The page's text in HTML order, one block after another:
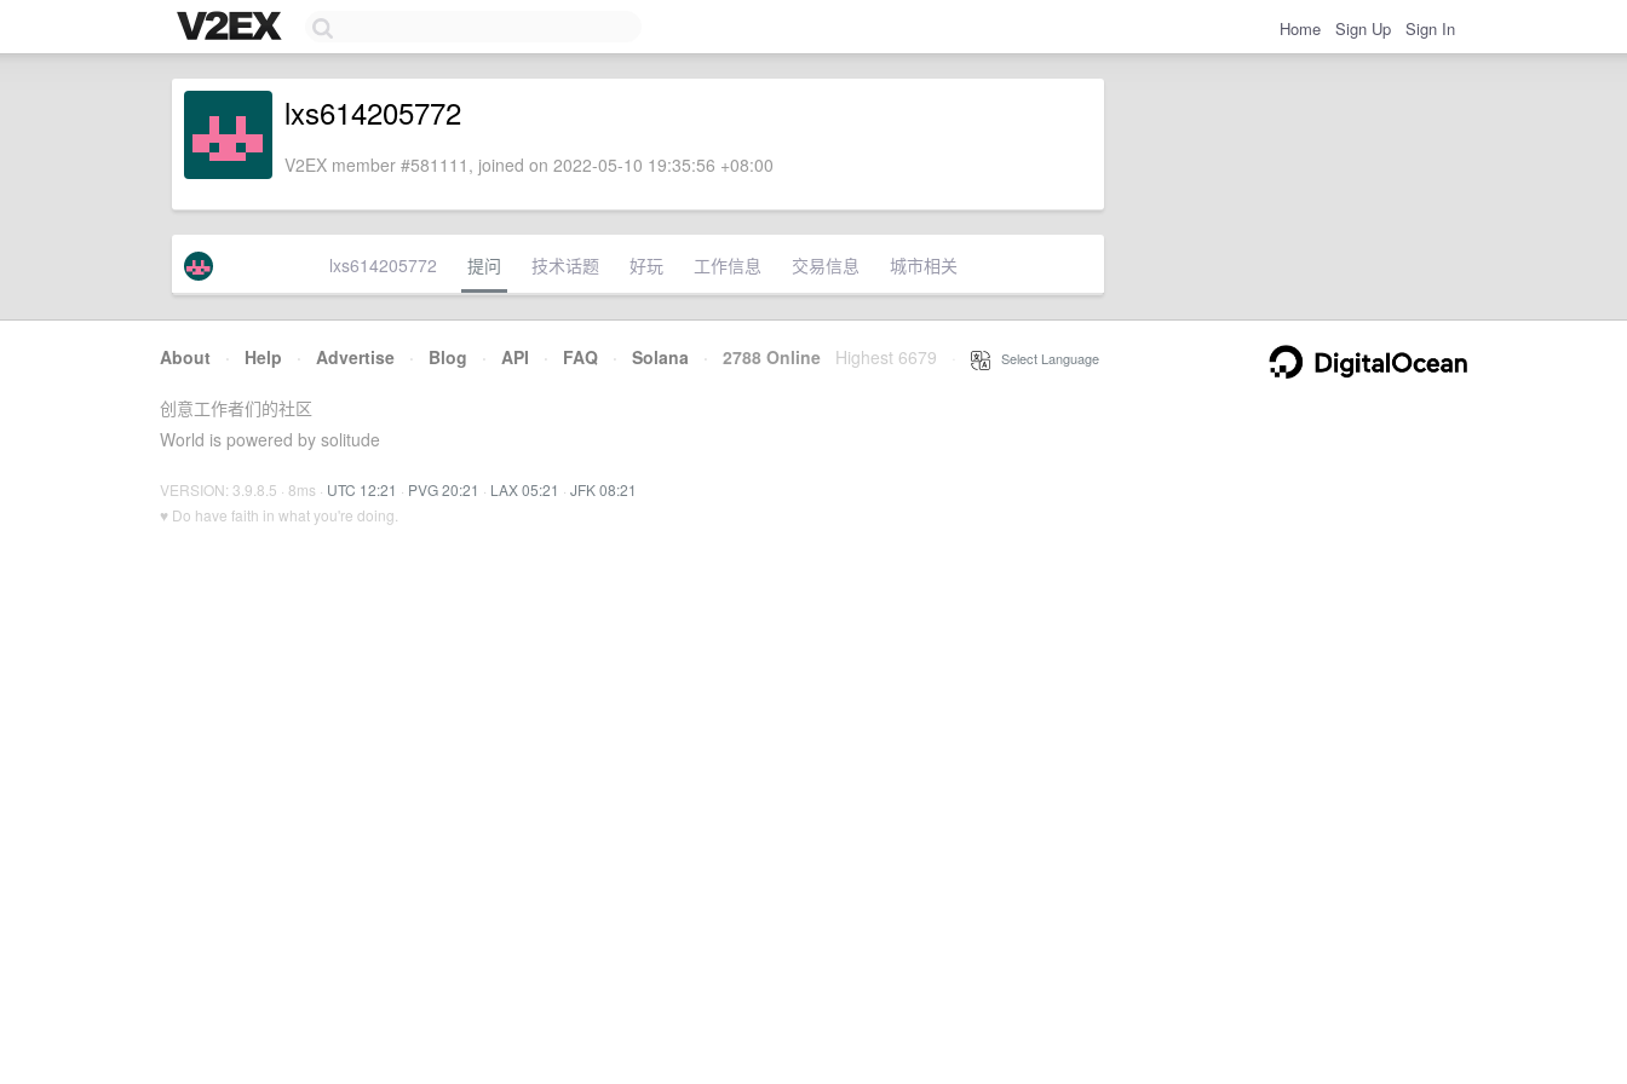
Home Sign Up Sign In
lxs614205772
V2EX member #581111, joined on 2022-05-10 19:35:56 +08:00
lxs614205772 提问 技术话题 好玩 工作信息 交易信息 城市相关
About · Help · Advertise · Blog · API · FAQ · Solana · 2788 Online Highest 6679 Select Language
创意工作者们的社区
World is powered by solitude
VERSION: 3.9.8.5 · 8ms · UTC 12:21 · PVG 20:21 · LAX 05:21 · JFK 08:21
♥ Do have faith in what you're doing.